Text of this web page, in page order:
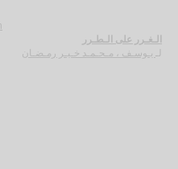
الـغـرر على الـطـرر
لـ يـوسـف ، مـحـمـد خـيـر رمـضـان